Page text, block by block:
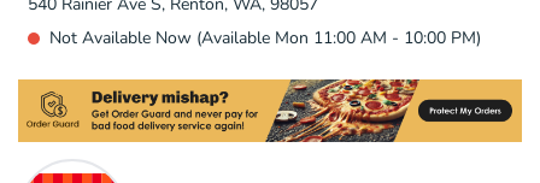
Not Available Now (Available Mon 11:00 AM - 10:00 PM)